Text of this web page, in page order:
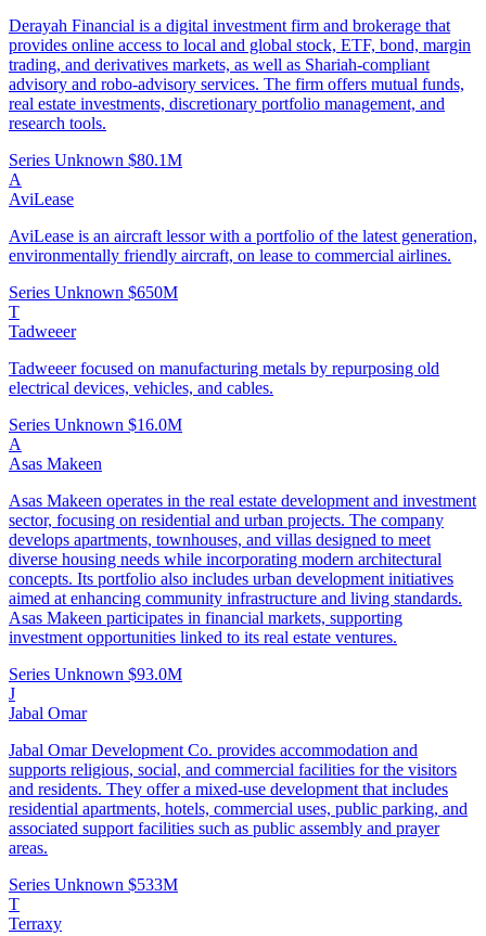
Derayah Financial is a digital investment firm and brokerage that
provides online access to local and global stock, ETF, bond, margin
trading, and derivatives markets, as well as Shariah-compliant
advisory and robo-advisory services. The firm offers mutual funds,
real estate investments, discretionary portfolio management, and
research tools.
Series Unknown $80.1M
A
AviLease
AviLease is an aircraft lessor with a portfolio of the latest generation,
environmentally friendly aircraft, on lease to commercial airlines.
Series Unknown $650M
T
Tadweeer
Tadweeer focused on manufacturing metals by repurposing old
electrical devices, vehicles, and cables.
Series Unknown $16.0M
A
Asas Makeen
Asas Makeen operates in the real estate development and investment
sector, focusing on residential and urban projects. The company
develops apartments, townhouses, and villas designed to meet
diverse housing needs while incorporating modern architectural
concepts. Its portfolio also includes urban development initiatives
aimed at enhancing community infrastructure and living standards.
Asas Makeen participates in financial markets, supporting
investment opportunities linked to its real estate ventures.
Series Unknown $93.0M
J
Jabal Omar
Jabal Omar Development Co. provides accommodation and
supports religious, social, and commercial facilities for the visitors
and residents. They offer a mixed-use development that includes
residential apartments, hotels, commercial uses, public parking, and
associated support facilities such as public assembly and prayer
areas.
Series Unknown $533M
T
Terraxy